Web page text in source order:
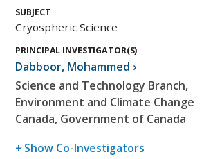
SUBJECT
Cryospheric Science
PRINCIPAL INVESTIGATOR(S)
Dabboor, Mohammed ›
Science and Technology Branch,
Environment and Climate Change
Canada, Government of Canada
+ Show Co-Investigators